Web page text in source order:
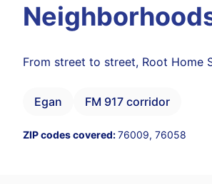
From street to street, Root Home
Egan FM 917 corridor
ZIP codes covered:76009, 76058